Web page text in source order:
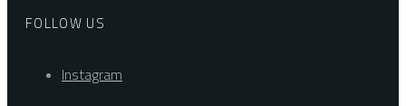
FOLLOW US
Instagram